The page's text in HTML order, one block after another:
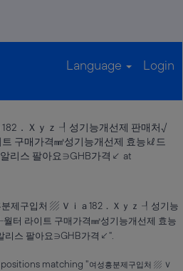
Language Login
．Ｘｙｚ ┦성기능개선제 판매처√
구매가격㎣성기능개선제 효능㎘드
리스 팔아요∋GHB가격↙ at
제구입처 ▨ Ｖｉａ182．Ｘｙｚ ┦성기능
터 라이트 구매가격㎣성기능개선제 효능
리스 팔아요∋GHB가격↙".
matching "여성흥분제구입처 ▨ Ｖ